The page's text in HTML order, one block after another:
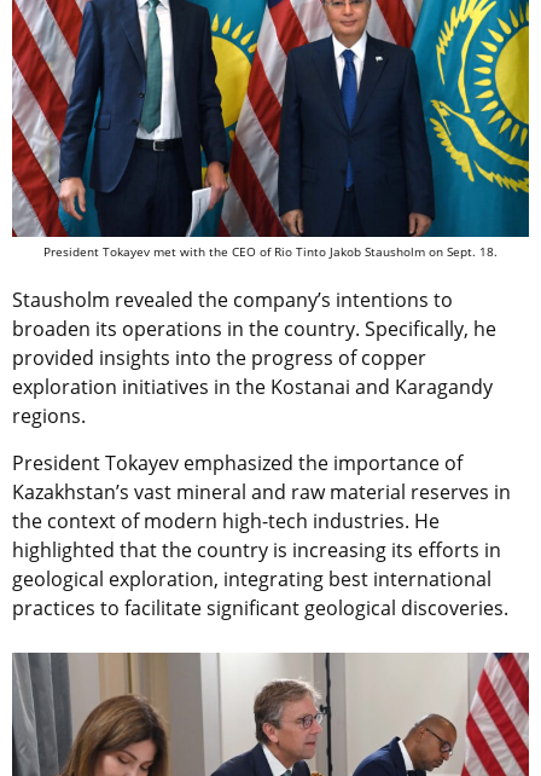
President Tokayev met with the CEO of Rio Tinto Jakob Stausholm on Sept. 18.
Stausholm revealed the company’s intentions to
broaden its operations in the country. Specifically, he
provided insights into the progress of copper
exploration initiatives in the Kostanai and Karagandy
regions.
President Tokayev emphasized the importance of
Kazakhstan’s vast mineral and raw material reserves in
the context of modern high-tech industries. He
highlighted that the country is increasing its efforts in
geological exploration, integrating best international
practices to facilitate significant geological discoveries.